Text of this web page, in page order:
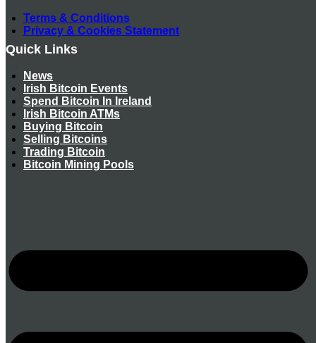
Terms & Conditions
Privacy & Cookies Statement
Quick Links
News
Irish Bitcoin Events
Spend Bitcoin In Ireland
Irish Bitcoin ATMs
Buying Bitcoin
Selling Bitcoins
Trading Bitcoin
Bitcoin Mining Pools